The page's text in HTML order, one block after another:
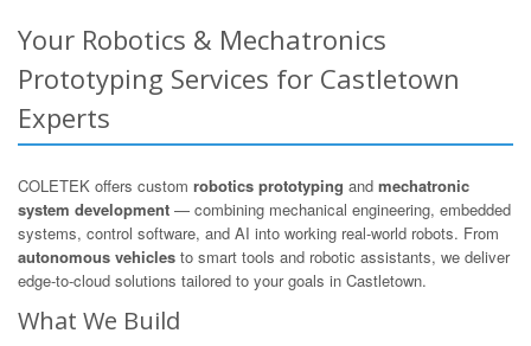
Your Robotics & Mechatronics
Prototyping Services for Castletown
Experts
COLETEK offers custom robotics prototyping and mechatronic
system development — combining mechanical engineering, embedded
systems, control software, and AI into working real-world robots. From
autonomous vehicles to smart tools and robotic assistants, we deliver
edge-to-cloud solutions tailored to your goals in Castletown.
What We Build